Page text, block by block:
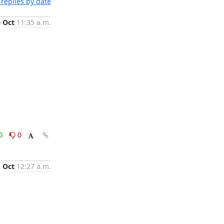
Oct 11:35 a.m.
0
Oct 12:27 a.m.